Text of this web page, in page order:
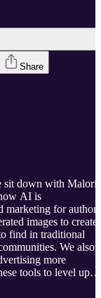
Share
sit down with Malorie
AI is
marketing for
images to create
find in traditional
We also
more
tools to level up